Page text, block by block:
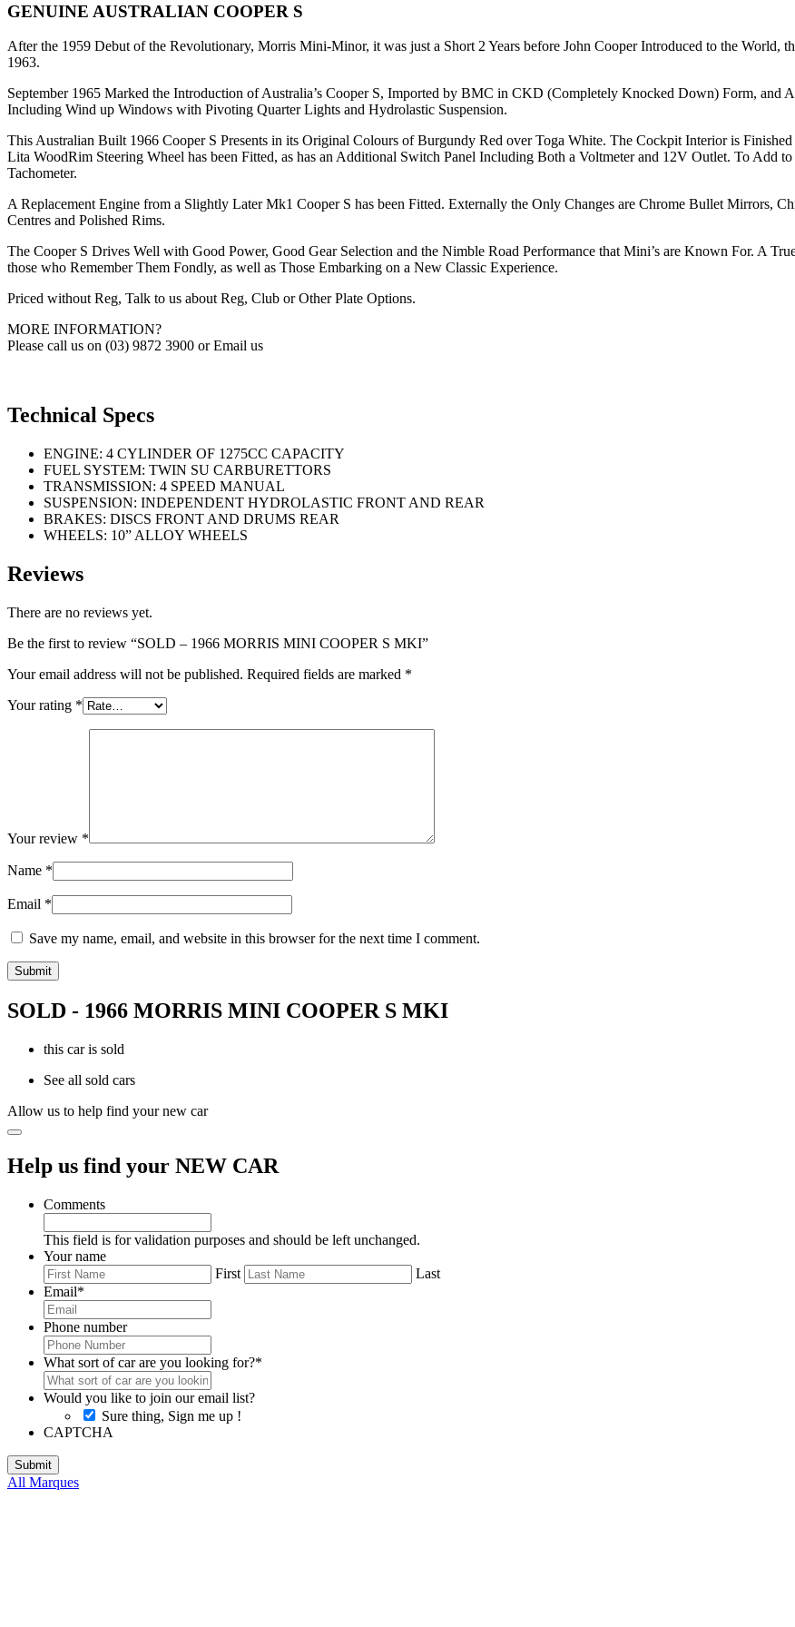
GENUINE AUSTRALIAN COOPER S
After the 1959 Debut of the Revolutionary, Morris Mini-Minor, it was just a Short 2 Years before John Cooper Introduced to the World,
1963.
September 1965 Marked the Introduction of Australia’s Cooper S, Imported by BMC in CKD (Completely Knocked Down) Form, and
Including Wind up Windows with Pivoting Quarter Lights and Hydrolastic Suspension.
This Australian Built 1966 Cooper S Presents in its Original Colours of Burgundy Red over Toga White. The Cockpit Interior is
Lita WoodRim Steering Wheel has been Fitted, as has an Additional Switch Panel Including Both a Voltmeter and 12V Outlet. To Add
Tachometer.
A Replacement Engine from a Slightly Later Mk1 Cooper S has been Fitted. Externally the Only Changes are Chrome Bullet Mirrors,
Centres and Polished Rims.
The Cooper S Drives Well with Good Power, Good Gear Selection and the Nimble Road Performance that Mini’s are Known For. A
those who Remember Them Fondly, as well as Those Embarking on a New Classic Experience.
Priced without Reg, Talk to us about Reg, Club or Other Plate Options.
MORE INFORMATION?
Please call us on (03) 9872 3900 or Email us
Technical Specs
ENGINE: 4 CYLINDER OF 1275CC CAPACITY
FUEL SYSTEM: TWIN SU CARBURETTORS
TRANSMISSION: 4 SPEED MANUAL
SUSPENSION: INDEPENDENT HYDROLASTIC FRONT AND REAR
BRAKES: DISCS FRONT AND DRUMS REAR
WHEELS: 10” ALLOY WHEELS
Reviews
There are no reviews yet.
Be the first to review “SOLD – 1966 MORRIS MINI COOPER S MKI”
Your email address will not be published. Required fields are marked *
Your rating *
Your review *
Name *
Email *
Save my name, email, and website in this browser for the next time I comment.
SOLD - 1966 MORRIS MINI COOPER S MKI
this car is sold
See all sold cars
Allow us to help find your new car
Help us find your NEW CAR
Comments
This field is for validation purposes and should be left unchanged.
Your name
First
Last
Email*
Phone number
What sort of car are you looking for?*
Would you like to join our email list?
Sure thing, Sign me up !
CAPTCHA
All Marques